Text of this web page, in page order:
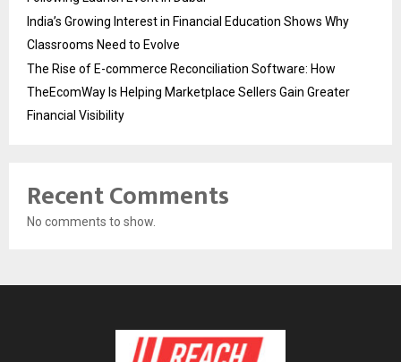
India’s Growing Interest in Financial Education Shows Why
Classrooms Need to Evolve
The Rise of E-commerce Reconciliation Software: How
TheEcomWay Is Helping Marketplace Sellers Gain Greater
Financial Visibility
Recent Comments
No comments to show.